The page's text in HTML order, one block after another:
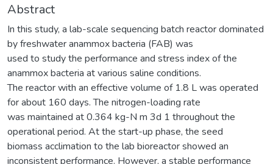
Abstract
In this study, a lab-scale sequencing batch reactor dominated
by freshwater anammox bacteria (FAB) was
used to study the performance and stress index of the
anammox bacteria at various saline conditions.
The reactor with an effective volume of 1.8 L was operated
for about 160 days. The nitrogen-loading rate
was maintained at 0.364 kg-N m 3d 1 throughout the
operational period. At the start-up phase, the seed
biomass acclimation to the lab bioreactor showed an
inconsistent performance. However, a stable performance